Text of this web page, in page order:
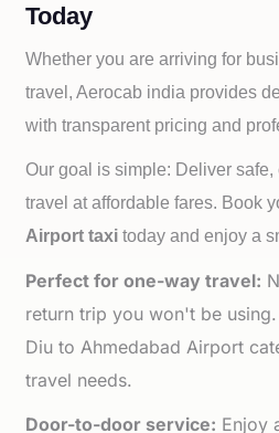
Today
Whether you are arriving for
travel, Aerocab india provides
with transparent pricing and
Our goal is simple: Deliver
travel at affordable fares. Book
Airport taxi today and enjoy a
Perfect for one-way travel:
return trip you won't be
Diu to Ahmedabad Airport
travel needs.
Door-to-door service: Enjoy